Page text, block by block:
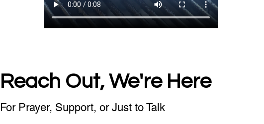
Reach Out, We're Here
For Prayer, Support, or Just to Talk